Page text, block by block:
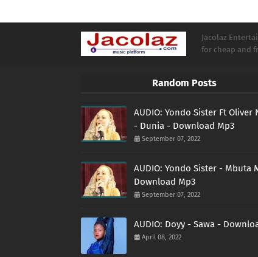
Jacolaz
for cheap and
Random Posts
AUDIO: Yondo Sister Ft Oliver
- Dunia - Download Mp3
September 07, 2022
AUDIO: Yondo Sister - Mbuta
Download Mp3
September 07, 2022
AUDIO: Doyy - Sawa -
April 08, 2022